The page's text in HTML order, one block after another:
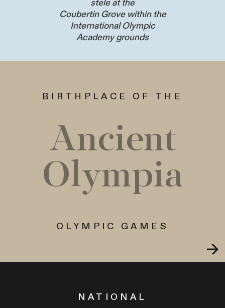
stele at the
Coubertin Grove within the
International Olympic
Academy grounds
BIRTHPLACE OF THE
Ancient
Olympia
OLYMPIC GAMES
NATIONAL